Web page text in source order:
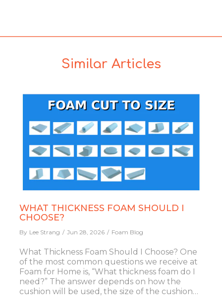
Similar Articles
WHAT THICKNESS FOAM SHOULD I
CHOOSE?
By Lee Strang Jun 28, 2026 Foam Blog
What Thickness Foam Should I Choose? One
of the most common questions we receive at
Foam for Home is, “What thickness foam do I
need?” The answer depends on how the
cushion will be used, the size of the cushion…